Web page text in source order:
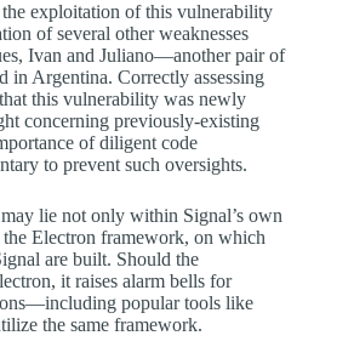
exploitation of this vulnerability
of several other weaknesses
Ivan and Juliano—another pair of
in Argentina. Correctly assessing
this vulnerability was newly
concerning previously-existing
of diligent code
to prevent such oversights.
lie not only within Signal’s own
Electron framework, on which
are built. Should the
it raises alarm bells for
popular tools like
the same framework.